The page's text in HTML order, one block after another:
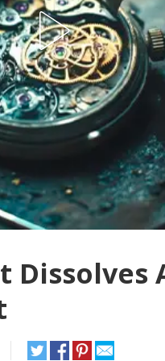
Dissolves